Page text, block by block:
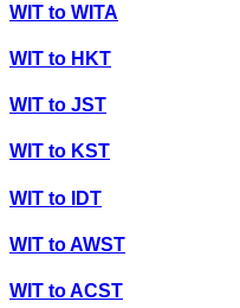
WIT to WITA
WIT to HKT
WIT to JST
WIT to KST
WIT to IDT
WIT toAWST
WIT toACST